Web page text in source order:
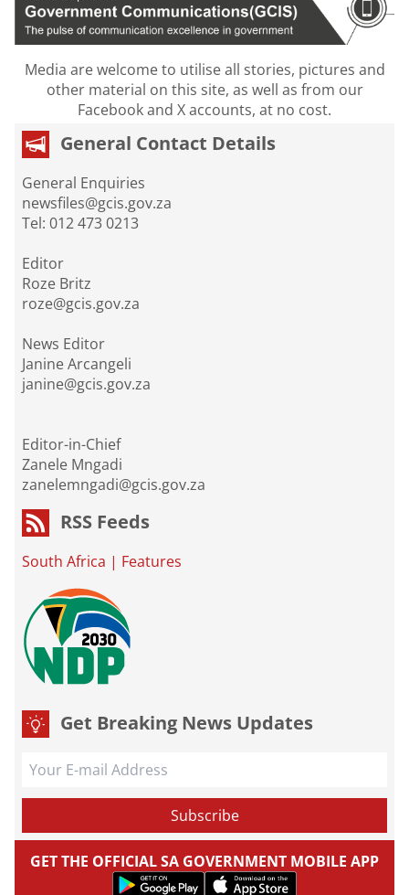
Media are welcome to utilise all stories, pictures and
other material on this site, as well as from our
Facebook and X accounts, at no cost.
General Contact Details
General Enquiries
newsfiles@gcis.gov.za
Tel: 012 473 0213
Editor
Roze Britz
roze@gcis.gov.za
News Editor
Janine Arcangeli
janine@gcis.gov.za
Editor-in-Chief
Zanele Mngadi
zanelemngadi@gcis.gov.za
RSS Feeds
South Africa | Features
Get Breaking News Updates
GET THE OFFICIAL SA GOVERNMENT MOBILE APP